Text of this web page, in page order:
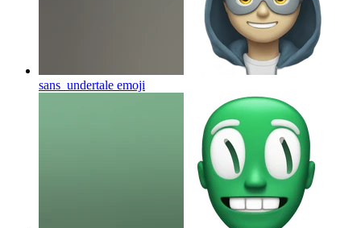
sans_undertale emoji